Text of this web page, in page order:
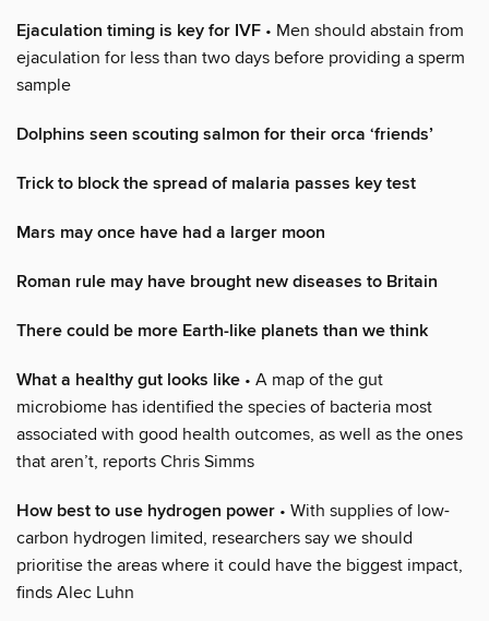
Ejaculation timing is key for IVF • Men should abstain from
ejaculation for less than two days before providing a sperm
sample
Dolphins seen scouting salmon for their orca ‘friends’
Trick to block the spread of malaria passes key test
Mars may once have had a larger moon
Roman rule may have brought new diseases to Britain
There could be more Earth-like planets than we think
What a healthy gut looks like • A map of the gut
microbiome has identified the species of bacteria most
associated with good health outcomes, as well as the ones
that aren’t, reports Chris Simms
How best to use hydrogen power • With supplies of low-
carbon hydrogen limited, researchers say we should
prioritise the areas where it could have the biggest impact,
finds Alec Luhn